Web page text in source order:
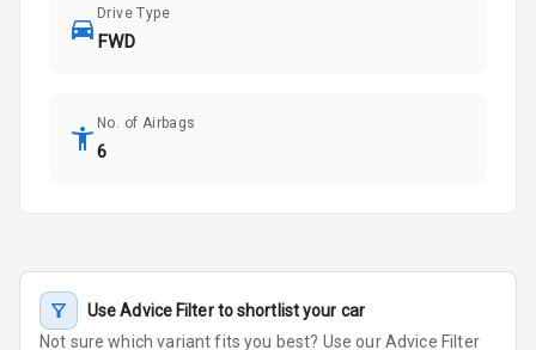
Drive Type
FWD
No. of Airbags
6
Use Advice Filter to shortlist your car
Not sure which variant fits you best? Use our Advice Filter